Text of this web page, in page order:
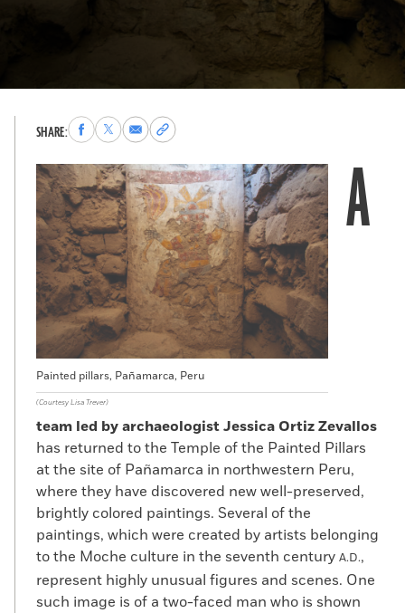
SHARE:Share
to
Facebook
Share
to
X
Share
via
Email
Copy
permalink
to
clipboard
Painted pillars, Pañamarca, Peru
(Courtesy Lisa Trever)
A
team led by archaeologist Jessica Ortiz Zevallos
has returned to the Temple of the Painted Pillars
at the site of Pañamarca in northwestern Peru,
where they have discovered new well-preserved,
brightly colored paintings. Several of the
paintings, which were created by artists belonging
to the Moche culture in the seventh century A.D.,
represent highly unusual figures and scenes. One
such image is of a two-faced man who is shown